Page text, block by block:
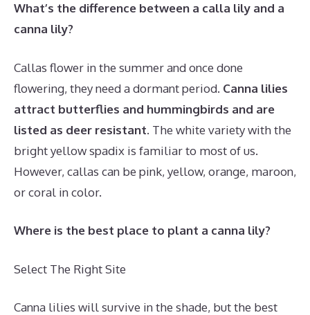
What’s the difference between a calla lily and a
canna lily?
Callas flower in the summer and once done
flowering, they need a dormant period. Canna lilies
attract butterflies and hummingbirds and are
listed as deer resistant. The white variety with the
bright yellow spadix is familiar to most of us.
However, callas can be pink, yellow, orange, maroon,
or coral in color.
Where is the best place to plant a canna lily?
Select The Right Site
Canna lilies will survive in the shade, but the best